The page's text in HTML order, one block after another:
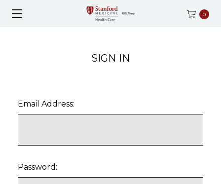
0
SIGN IN
Email Address:
Password: